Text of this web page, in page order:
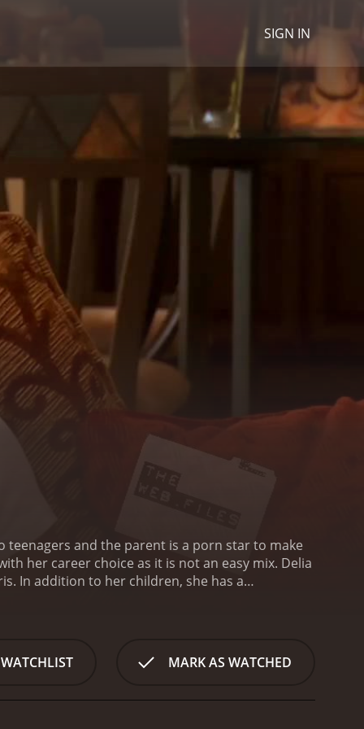
SIGN IN
teenagers and the parent is a porn star to make
her career choice as it is not an easy mix. Delia
In addition to her children, she has a
the child protective services will not consider
Spears happens a be the famous porn actor. You
show come out in June 2009. This is a
MARK AS WATCHED